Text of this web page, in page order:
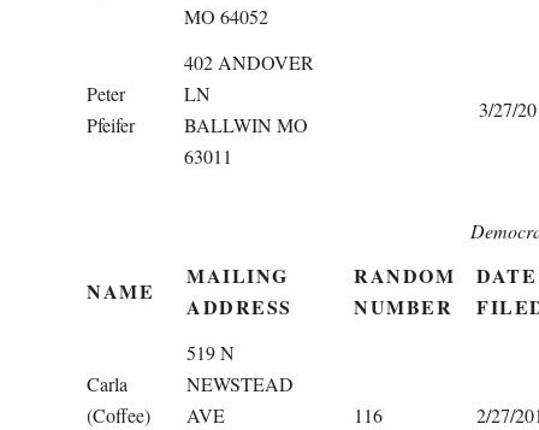
MO 64052
Peter
Pfeifer
402 ANDOVER
LN
BALLWIN MO
63011
3/27/
NAME
MAILING
ADDRESS
RANDOM
NUMBER
DATE
Carla
(Coffee)
519 N
NEWSTEAD
AVE
116 2/27/